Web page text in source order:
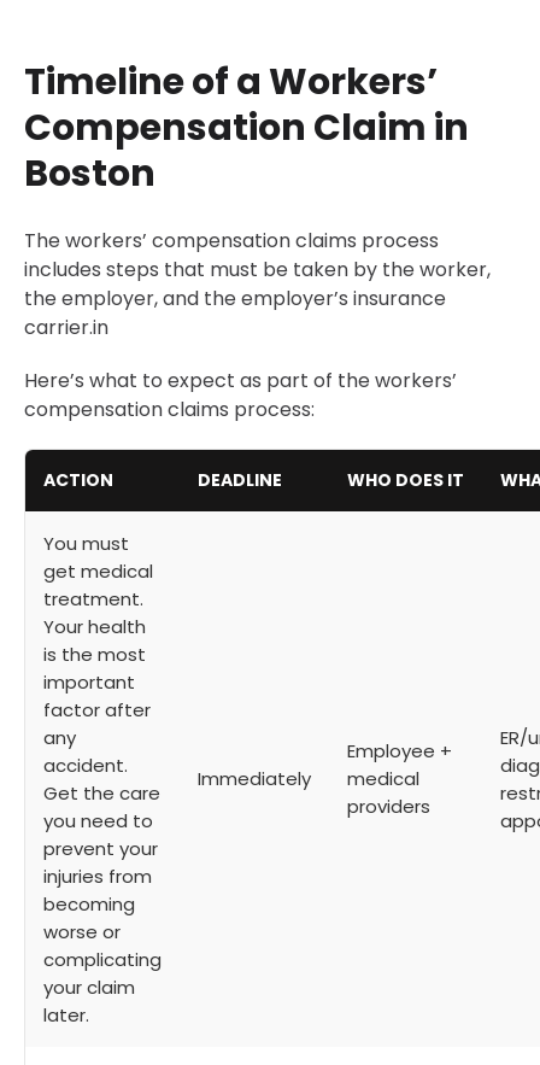
Timeline of a Workers’
Compensation Claim in
Boston
The workers’ compensation claims process
includes steps that must be taken by the worker,
the employer, and the employer’s insurance
carrier.in
Here’s what to expect as part of the workers’
compensation claims process:
ACTION DEADLINE WHO DOES IT
You must
get medical
treatment.
Your health
is the most
important
factor after
any
accident.
Get the care
you need to
prevent your
injuries from
becoming
worse or
complicating
your claim
later.
Immediately
Employee +
medical
providers
ER/